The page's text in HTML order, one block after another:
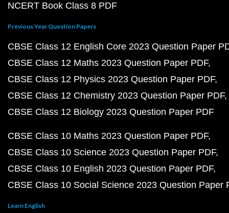
NCERT Book Class 8 PDF
Previous Year Question Papers
CBSE Class 12 English Core 2023 Question Paper
CBSE Class 12 Maths 2023 Question Paper PDF
CBSE Class 12 Physics 2023 Question Paper PDF
CBSE Class 12 Chemistry 2023 Question Paper PDF
CBSE Class 12 Biology 2023 Question Paper PDF
CBSE Class 10 Maths 2023 Question Paper PDF
CBSE Class 10 Science 2023 Question Paper PDF
CBSE Class 10 English 2023 Question Paper PDF
CBSE Class 10 Social Science 2023 Question Paper
Learn English